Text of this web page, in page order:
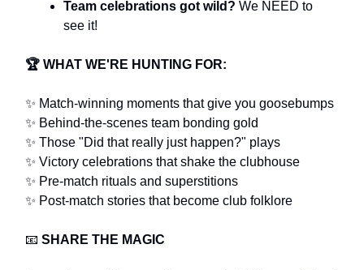
Team celebrations got wild? We NEED to
see it!
🏆 WHAT WE'RE HUNTING FOR:
✨ Match-winning moments that give you goosebumps
✨ Behind-the-scenes team bonding gold
✨ Those "Did that really just happen?" plays
✨ Victory celebrations that shake the clubhouse
✨ Pre-match rituals and superstitions
✨ Post-match stories that become club folklore
📧 SHARE THE MAGIC